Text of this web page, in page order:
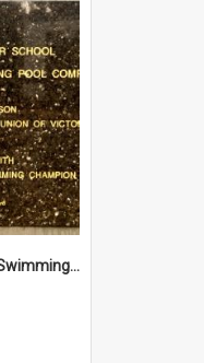
The Geoffrey Stevens Swimming Pool Complex plaque, 2026